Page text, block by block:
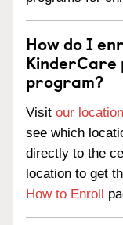
How do I
program?
Visit our
see which
directly to the
location to get
How to Enroll